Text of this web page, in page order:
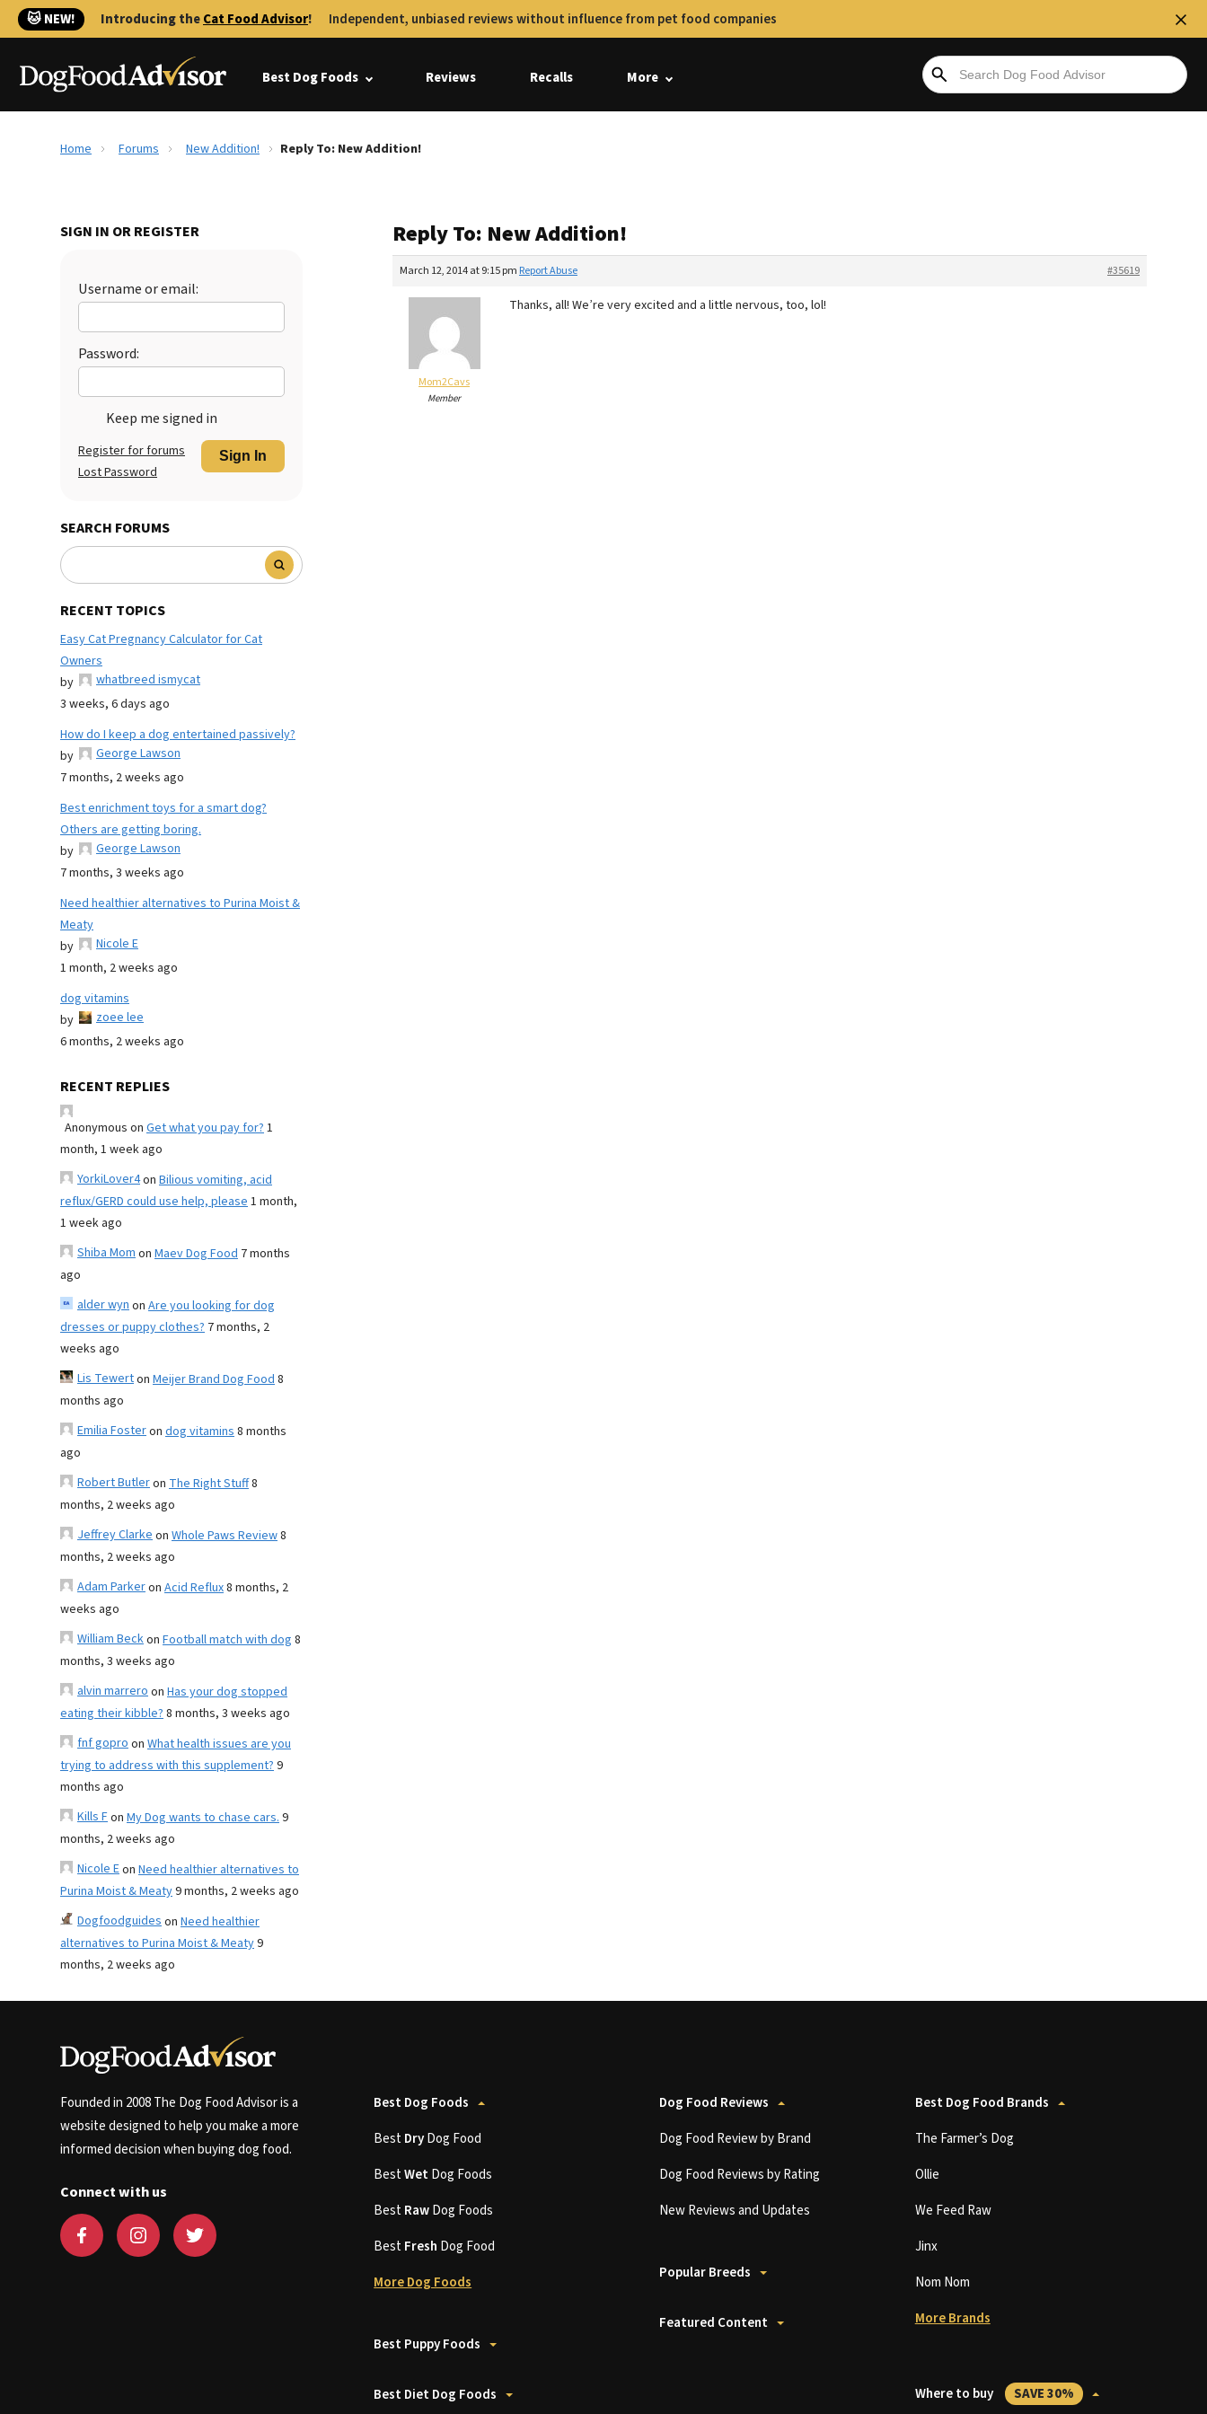
🐱 NEW! Introducing theCat Food Advisor! Independent, unbiased reviews without influence from pet food companies
Best Dog Foods Reviews Recalls More
Home Forums New Addition! Reply To: New Addition!
SIGN IN OR REGISTER
Username or email:
Password:
Keep me signed in
Sign In
Register for forums
Lost Password
SEARCH FORUMS
RECENT TOPICS
Easy Cat Pregnancy Calculator for Cat
Owners
by
whatbreed ismycat
3 weeks, 6 days ago
How do I keep a dog entertained passively?
by
George Lawson
7 months, 2 weeks ago
Best enrichment toys for a smart dog?
Others are getting boring.
by
George Lawson
7 months, 3 weeks ago
Need healthier alternatives to Purina Moist &
Meaty
by
Nicole E
1 month, 2 weeks ago
dog vitamins
by
zoee lee
6 months, 2 weeks ago
RECENT REPLIES
Anonymous on Get what you pay for?1
month, 1 week ago
YorkiLover4on Bilious vomiting, acid
reflux/GERD could use help, please1 month,
1 week ago
Shiba Momon Maev Dog Food 7 months
ago
alder wynon Are you looking for dog
dresses or puppy clothes? 7 months, 2
weeks ago
Lis Tewerton Meijer Brand Dog Food8
months ago
Emilia Fosteron dog vitamins8 months
ago
Robert Butleron The Right Stuff8
months, 2 weeks ago
Jeffrey Clarkeon Whole Paws Review8
months, 2 weeks ago
Adam Parkeron Acid Reflux8 months, 2
weeks ago
William Beckon Football match with dog 8
months, 3 weeks ago
alvin marreroon Has your dog stopped
eating their kibble?8 months, 3 weeks ago
fnf goproon What health issues are you
trying to address with this supplement?9
months ago
Kills Fon My Dog wants to chase cars.9
months, 2 weeks ago
Nicole Eon Need healthier alternatives to
Purina Moist & Meaty9 months, 2 weeks ago
Dogfoodguideson Need healthier
alternatives to Purina Moist & Meaty9
months, 2 weeks ago
Reply To: New Addition!
March 12, 2014 at 9:15 pm #35619
Report Abuse
Mom2Cavs
Member
Thanks, all! We’re very excited and a little nervous, too, lol!
Founded in 2008 The Dog Food Advisor is a
website designed to help you make a more
informed decision when buying dog food.
Connect with us
Best Dog Foods
BestDryDog Food
BestWetDog Foods
BestRawDog Foods
BestFresh Dog Food
More Dog Foods
Best Puppy Foods
Best Diet Dog Foods
Dog Food Reviews
Dog Food Review by Brand
Dog Food Reviews by Rating
New Reviews and Updates
Popular Breeds
Featured Content
Best Dog Food Brands
The Farmer’s Dog
Ollie
We Feed Raw
Jinx
Nom Nom
More Brands
Where to buy SAVE 30%